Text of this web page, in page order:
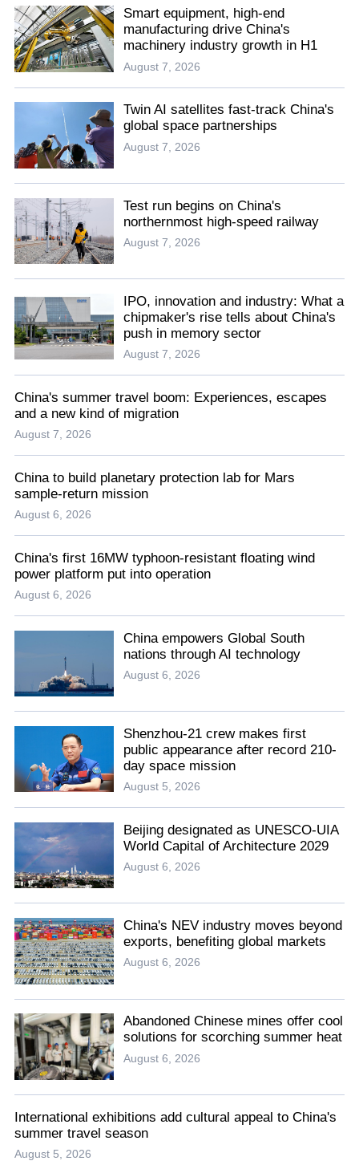
Smart equipment, high-end
manufacturing drive China's
machinery industry growth in H1
August 7, 2026
Twin AI satellites fast-track China's
global space partnerships
August 7, 2026
Test run begins on China's
northernmost high-speed railway
August 7, 2026
IPO, innovation and industry: What a
chipmaker's rise tells about China's
push in memory sector
August 7, 2026
China's summer travel boom: Experiences, escapes
and a new kind of migration
August 7, 2026
China to build planetary protection lab for Mars
sample-return mission
August 6, 2026
China's first 16MW typhoon-resistant floating wind
power platform put into operation
August 6, 2026
China empowers Global South
nations through AI technology
August 6, 2026
Shenzhou-21 crew makes first
public appearance after record 210-
day space mission
August 5, 2026
Beijing designated as UNESCO-UIA
World Capital of Architecture 2029
August 6, 2026
China's NEV industry moves beyond
exports, benefiting global markets
August 6, 2026
Abandoned Chinese mines offer cool
solutions for scorching summer heat
August 6, 2026
International exhibitions add cultural appeal to China's
summer travel season
August 5, 2026